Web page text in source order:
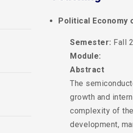
Political Economy
Semester: Fall
Module:
Abstract
The
growth and
complexity of
development,